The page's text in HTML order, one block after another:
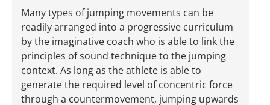
Many types of jumping movements can be
readily arranged into a progressive curriculum
by the imaginative coach who is able to link the
principles of sound technique to the jumping
context. As long as the athlete is able to
generate the required level of concentric force
through a countermovement, jumping upwards